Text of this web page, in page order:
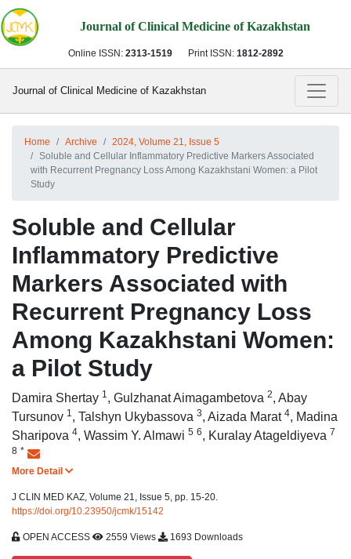
Journal of Clinical Medicine of Kazakhstan
Online ISSN: 2313-1519 Print ISSN: 1812-2892
Journal of Clinical Medicine of Kazakhstan
Home Archive
2024, Volume 21, Issue 5
Soluble and Cellular Inflammatory Predictive Markers Associated
with Recurrent Pregnancy Loss Among Kazakhstani Women: a Pilot
Study
Soluble and Cellular
Inflammatory Predictive
Markers Associated with
Recurrent Pregnancy Loss
Among Kazakhstani Women:
a Pilot Study
Damira Shertay 1 , Gulzhanat Aimagambetova 2, Abay
Tursunov 1 , Talshyn Ukybassova 3, Aizada Marat 4, Madina
Sharipova 4, Wassim Y. Almawi 5 6, Kuralay Atageldiyeva 7
8 *
More Detail
J CLIN MED KAZ, Volume 21, Issue 5, pp. 15-20.
https://doi.org/10.23950/jcmk/15142
OPEN ACCESS 2559 Views 1693 Downloads